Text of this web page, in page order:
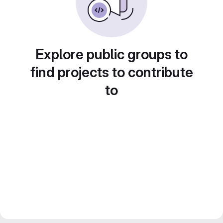
Explore public groups to
find projects to contribute
to